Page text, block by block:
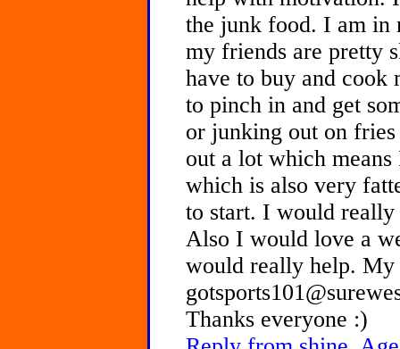
the junk food. I am in
my friends are pretty
have to buy and cook
to pinch in and get
or junking out on
out a lot which
which is also very
to start. I would really
Also I would love a
would really help. My
Thanks everyone :)